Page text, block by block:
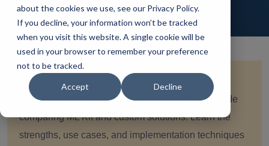
about the cookies we use, see our Privacy Policy.
If you decline, your information won’t be tracked
when you visit this website. A single cookie will be
used in your browser to remember your preference
not to be tracked.
Accept Decline
Home Blog Flutter
Achin Verma Updated On June 6 2024
Quick Summary:
Explore the world of image
recognition in Flutter with this comprehensive guide
comparing ML Kit and custom solutions. Learn the
strengths, use cases, and implementation techniques